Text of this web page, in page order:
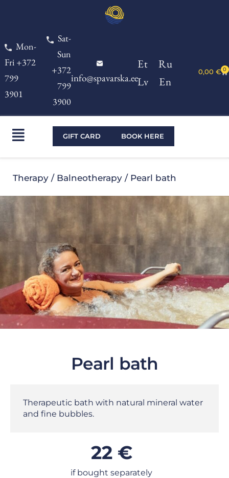
Mon-
Fri +372
799
3901
Sat-
Sun
+372
799
3900
info@spavarska.ee
Et
Ru
Lv
En
0,00 € 0
Main
GIFT CARD BOOK HERE
Therapy / Balneotherapy / Pearl bath
Pearl bath
Therapeutic bath with natural mineral water
and fine bubbles.
22 €
if bought separately